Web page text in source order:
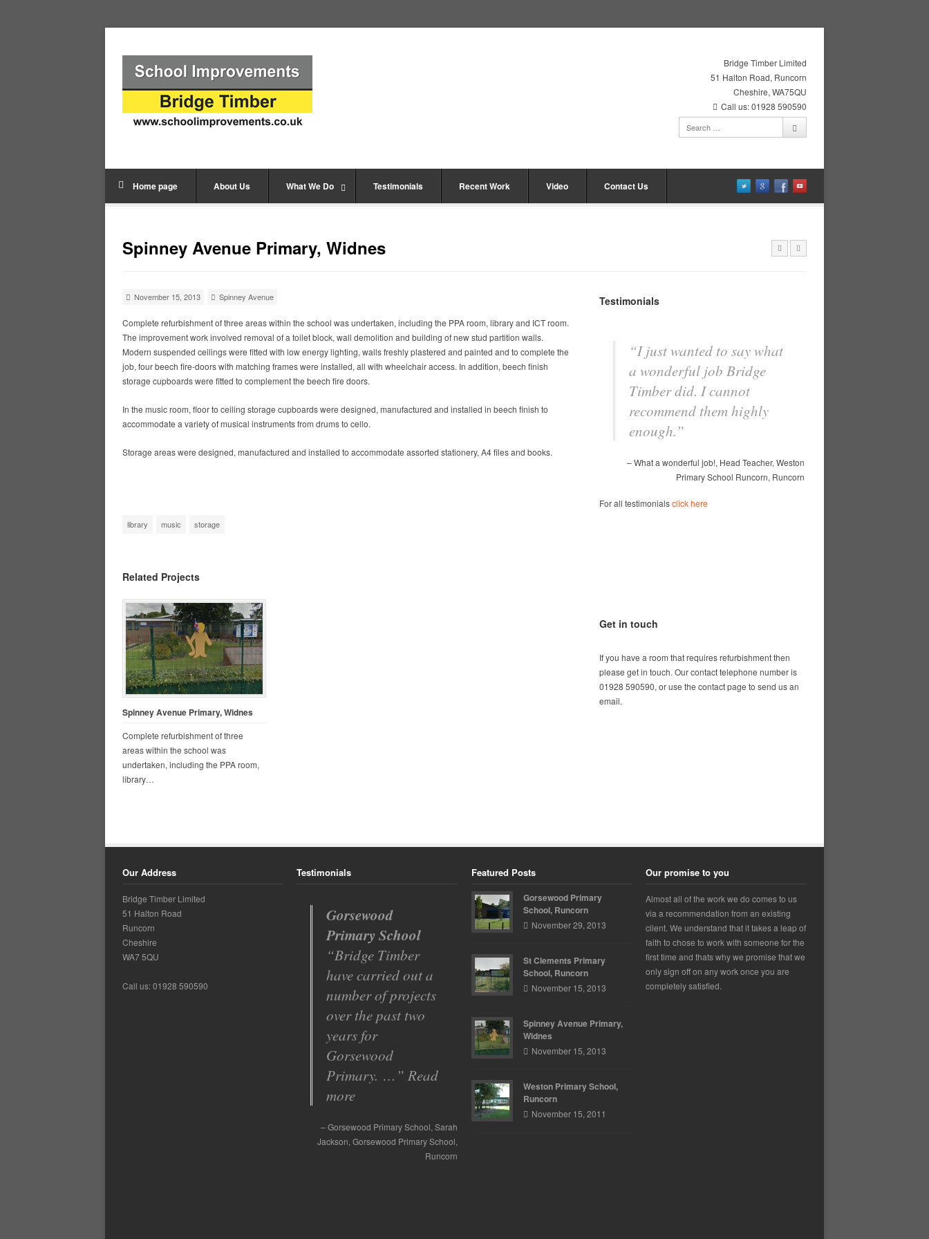
Bridge Timber Limited
51 Halton Road, Runcorn
Cheshire, WA75QU
Call us: 01928 590590
Home page About Us What We Do Testimonials Recent Work Video Contact Us
Spinney Avenue Primary, Widnes
November 15, 2013 Spinney Avenue
Complete refurbishment of three areas within the school was undertaken, including the PPA room, library and ICT room.
The improvement work involved removal of a toilet block, wall demolition and building of new stud partition walls.
Modern suspended ceilings were fitted with low energy lighting, walls freshly plastered and painted and to complete the
job, four beech fire-doors with matching frames were installed, all with wheelchair access. In addition, beech finish
storage cupboards were fitted to complement the beech fire doors.
In the music room, floor to ceiling storage cupboards were designed, manufactured and installed in beech finish to
accommodate a variety of musical instruments from drums to cello.
Storage areas were designed, manufactured and installed to accommodate assorted stationery, A4 files and books.
library music storage
Related Projects
Spinney Avenue Primary, Widnes
Complete refurbishment of three
areas within the school was
undertaken, including the PPA room,
library…
Testimonials
I just wanted to say what
a wonderful job Bridge
Timber did. I cannot
recommend them highly
enough.
What a wonderful job! Head Teacher Weston
Primary School Runcorn Runcorn
For all testimonialsclick here
With so many building
contractors to choose from
we had to go by
recommendations from
other schools …
Spinney Avenue Primary School Mr Cassell
Get in touch
If you have a room that requires refurbishment then
please get in touch. Our contact telephone number is
01928 590590, or use the contact page to send us an
email.
Our Address
Bridge Timber Limited
51 Halton Road
Runcorn
Cheshire
WA7 5QU
Call us: 01928 590590
Testimonials
Gorsewood
Primary School
Bridge Timber
have carried out a
number of projects
over the past two
years for
Gorsewood
Primary. …
Read
more
Gorsewood Primary School Sarah
Jackson Gorsewood Primary School
Runcorn
Spinney Avenue
Primary School
With so many
building
contractors to
choose from we had
to go by
recommendations
from other schools
…
Read more
Spinney Avenue Primary School Mr
Cassell Spinney Avenue Primary School
Widnes
Featured Posts
Gorsewood Primary
School, Runcorn
November 29, 2013
St Clements Primary
School, Runcorn
November 15, 2013
Spinney Avenue Primary,
Widnes
November 15, 2013
Weston Primary School,
Runcorn
November 15, 2011
Our promise to you
Almost all of the work we do comes to us
via a recommendation from an existing
client. We understand that it takes a leap of
faith to chose to work with someone for the
first time and thats why we promise that we
only sign off on any work once you are
completely satisfied.